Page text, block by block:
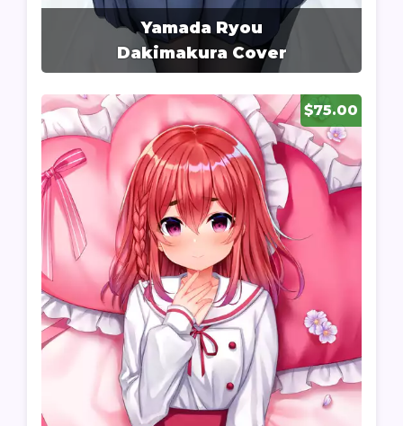
Yamada Ryou
Dakimakura Cover
$75.00